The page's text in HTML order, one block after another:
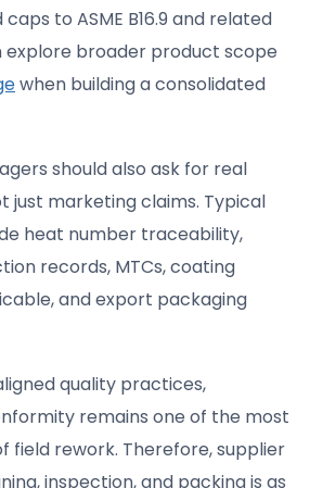
to ASME B16.9 and related
explore broader product scope
when building a consolidated
should also ask for real
just marketing claims. Typical
heat number traceability,
records, MTCs, coating
and export packaging
quality practices,
remains one of the most
field rework. Therefore, supplier
inspection, and packing is as